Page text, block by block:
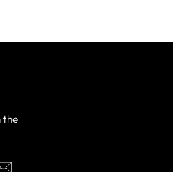
the